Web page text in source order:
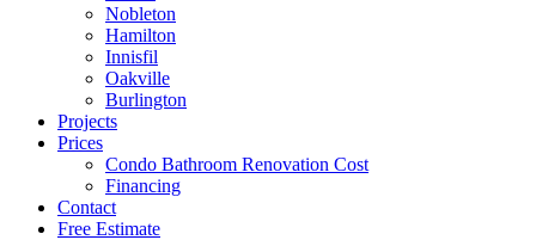
Nobleton
Hamilton
Innisfil
Oakville
Burlington
Projects
Prices
Condo Bathroom Renovation Cost
Financing
Contact
Free Estimate